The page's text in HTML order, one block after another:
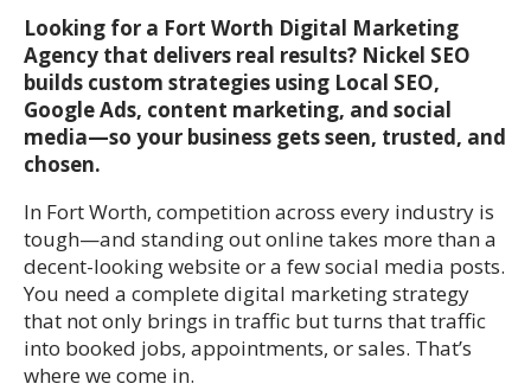
Looking for a Fort Worth Digital Marketing
Agency that delivers real results? Nickel SEO
builds custom strategies using Local SEO,
Google Ads, content marketing, and social
media—so your business gets seen, trusted, and
chosen.
In Fort Worth, competition across every industry is
tough—and standing out online takes more than a
decent-looking website or a few social media posts.
You need a complete digital marketing strategy
that not only brings in traffic but turns that traffic
into booked jobs, appointments, or sales. That’s
where we come in.